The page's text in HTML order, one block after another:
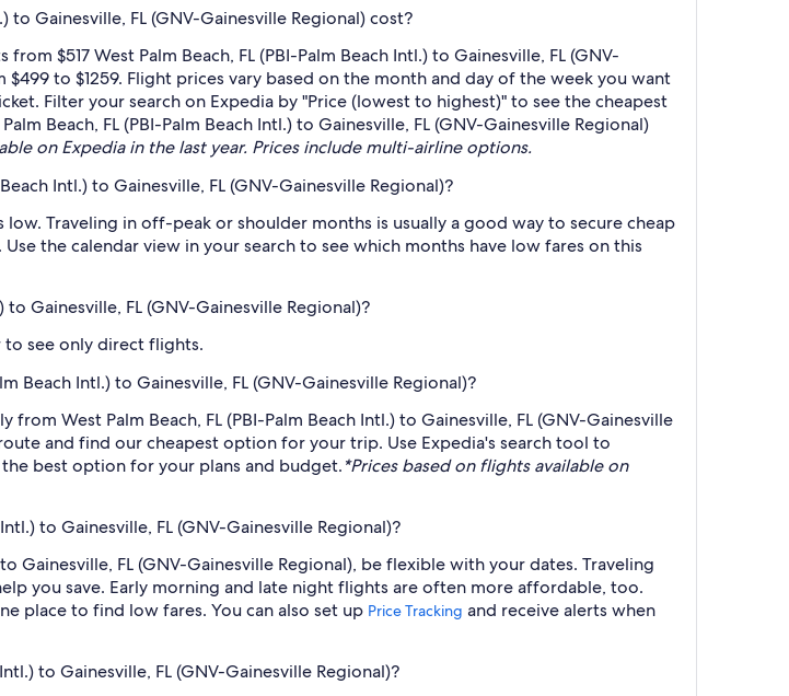
Gainesville, FL (GNV-Gainesville Regional) cost?
$517 West Palm Beach, FL (PBI-Palm Beach Intl.) to Gainesville, FL (GNV-
to $1259. Flight prices vary based on the month and day of the week you want
Filter your search on Expedia by "Price (lowest to highest)" to see the cheapest
Beach, FL (PBI-Palm Beach Intl.) to Gainesville, FL (GNV-Gainesville Regional)
on Expedia in the last year. Prices include multi-airline options.
Intl.) to Gainesville, FL (GNV-Gainesville Regional)?
Traveling in off-peak or shoulder months is usually a good way to secure cheap
the calendar view in your search to see which months have low fares on this
Gainesville, FL (GNV-Gainesville Regional)?
to see only direct flights.
Beach Intl.) to Gainesville, FL (GNV-Gainesville Regional)?
West Palm Beach, FL (PBI-Palm Beach Intl.) to Gainesville, FL (GNV-Gainesville
and find our cheapest option for your trip. Use Expedia's search tool to
best option for your plans and budget.*Prices based on flights available on
to Gainesville, FL (GNV-Gainesville Regional)?
Gainesville, FL (GNV-Gainesville Regional), be flexible with your dates. Traveling
you save. Early morning and late night flights are often more affordable, too.
place to find low fares. You can also set up Price Tracking and receive alerts when
to Gainesville, FL (GNV-Gainesville Regional)?